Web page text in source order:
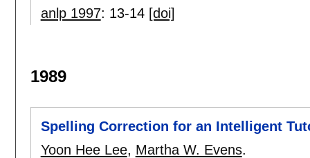
anlp 1997: 13-14 [doi]
1989
Spelling Correction for an Intelligent
Yoon Hee Lee, Martha W. Evens.